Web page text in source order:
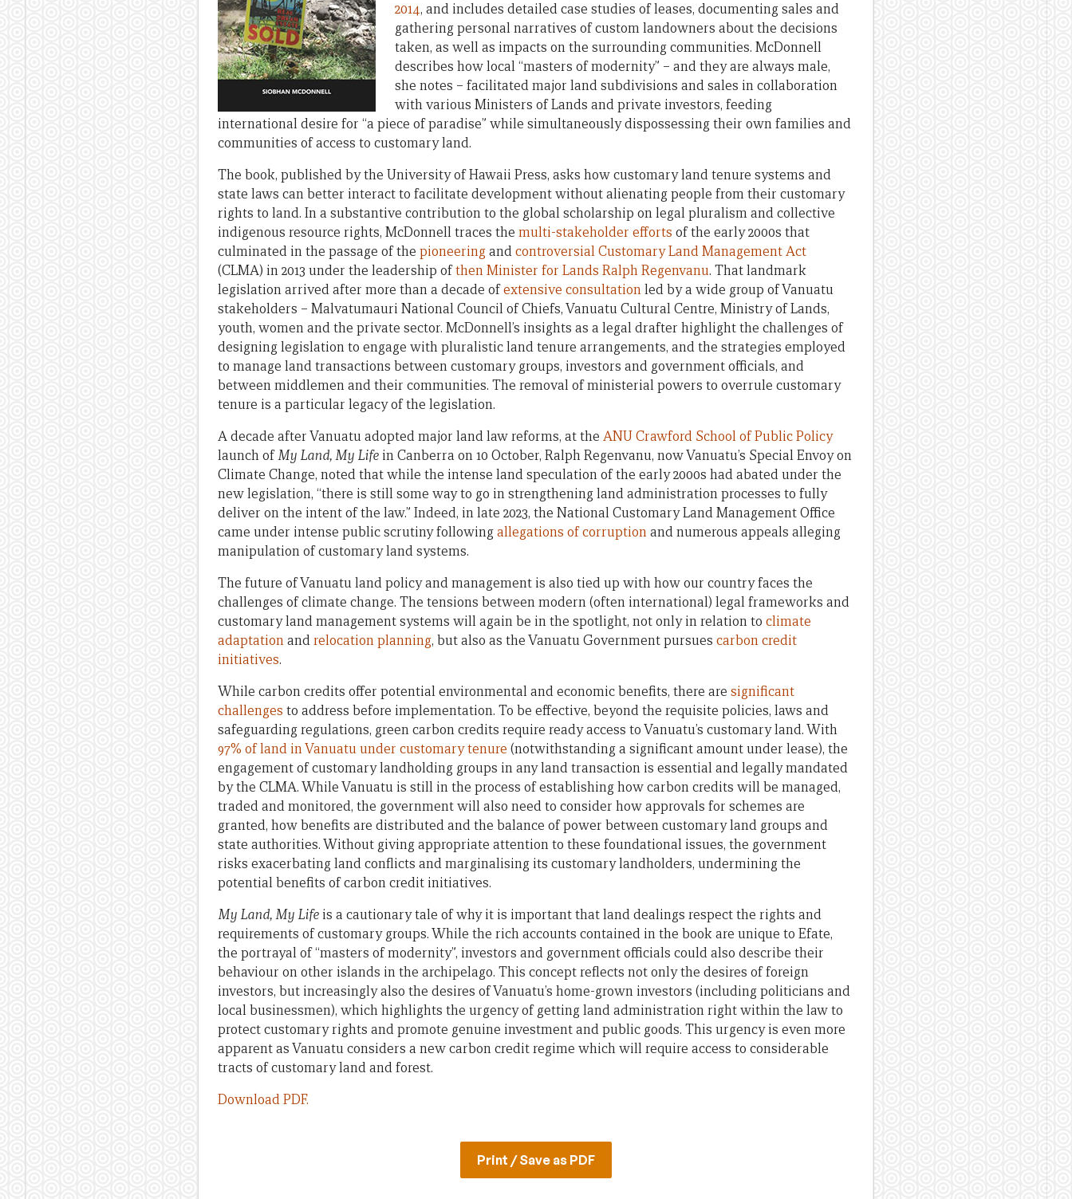
2014, and includes detailed case studies of leases, documenting sales and
gathering personal narratives of custom landowners about the decisions
taken, as well as impacts on the surrounding communities. McDonnell
describes how local “masters of modernity” – and they are always male,
she notes – facilitated major land subdivisions and sales in collaboration
with various Ministers of Lands and private investors, feeding
international desire for “a piece of paradise” while simultaneously dispossessing their own families and
communities of access to customary land.
The book, published by the University of Hawaii Press, asks how customary land tenure systems and
state laws can better interact to facilitate development without alienating people from their customary
rights to land. In a substantive contribution to the global scholarship on legal pluralism and collective
indigenous resource rights, McDonnell traces the multi-stakeholder efforts of the early 2000s that
culminated in the passage of the pioneeringandcontroversialCustomary Land Management Act
(CLMA) in 2013 under the leadership ofthen Minister for Lands Ralph Regenvanu. That landmark
legislation arrived after more than a decade ofextensive consultationled by a wide group of Vanuatu
stakeholders – Malvatumauri National Council of Chiefs, Vanuatu Cultural Centre, Ministry of Lands,
youth, women and the private sector. McDonnell’s insights as a legal drafter highlight the challenges of
designing legislation to engage with pluralistic land tenure arrangements, and the strategies employed
to manage land transactions between customary groups, investors and government officials, and
between middlemen and their communities. The removal of ministerial powers to overrule customary
tenure is a particular legacy of the legislation.
A decade after Vanuatu adopted major land law reforms, at the ANU Crawford School of Public Policy
launch ofMy Land, My Life in Canberra on 10 October, Ralph Regenvanu, now Vanuatu’s Special Envoy on
Climate Change, noted that while the intense land speculation of the early 2000s had abated under the
new legislation, “there is still some way to go in strengthening land administration processes to fully
deliver on the intent of the law.” Indeed, in late 2023, the National Customary Land Management Office
came under intense public scrutiny followingallegations of corruptionand numerous appeals alleging
manipulation of customary land systems.
The future of Vanuatu land policy and management is also tied up with how our country faces the
challenges of climate change. The tensions between modern (often international) legal frameworks and
customary land management systems will again be in the spotlight, not only in relation to climate
adaptationandrelocation planning, but also as the Vanuatu Government pursues carbon credit
initiatives.
While carbon credits offer potential environmental and economic benefits, there are significant
challenges to address before implementation. To be effective, beyond the requisite policies, laws and
safeguarding regulations, green carbon credits require ready access to Vanuatu’s customary land. With
97% of land in Vanuatu under customary tenure (notwithstanding a significant amount under lease), the
engagement of customary landholding groups in any land transaction is essential and legally mandated
by the CLMA. While Vanuatu is still in the process of establishing how carbon credits will be managed,
traded and monitored, the government will also need to consider how approvals for schemes are
granted, how benefits are distributed and the balance of power between customary land groups and
state authorities. Without giving appropriate attention to these foundational issues, the government
risks exacerbating land conflicts and marginalising its customary landholders, undermining the
potential benefits of carbon credit initiatives.
My Land, My Life is a cautionary tale of why it is important that land dealings respect the rights and
requirements of customary groups. While the rich accounts contained in the book are unique to Efate,
the portrayal of “masters of modernity”, investors and government officials could also describe their
behaviour on other islands in the archipelago. This concept reflects not only the desires of foreign
investors, but increasingly also the desires of Vanuatu’s home-grown investors (including politicians and
local businessmen), which highlights the urgency of getting land administration right within the law to
protect customary rights and promote genuine investment and public goods. This urgency is even more
apparent as Vanuatu considers a new carbon credit regime which will require access to considerable
tracts of customary land and forest.
Download PDF.
Print / Save as PDF